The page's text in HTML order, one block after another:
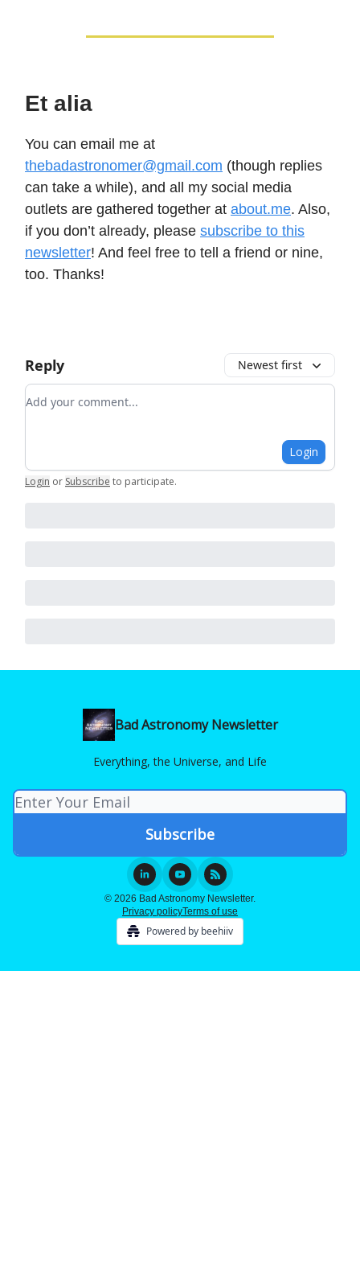
Et alia
You can email me at
thebadastronomer@gmail.com (though replies
can take a while), and all my social media
outlets are gathered together at about.me. Also,
if you don’t already, please subscribe to this
newsletter! And feel free to tell a friend or nine,
too. Thanks!
Reply Newest first
Add your comment
Login
Login or Subscribe to participate.
Bad Astronomy Newsletter
Everything, the Universe, and Life
© 2026 Bad Astronomy Newsletter.
Privacy policyTerms of use
Powered by beehiiv